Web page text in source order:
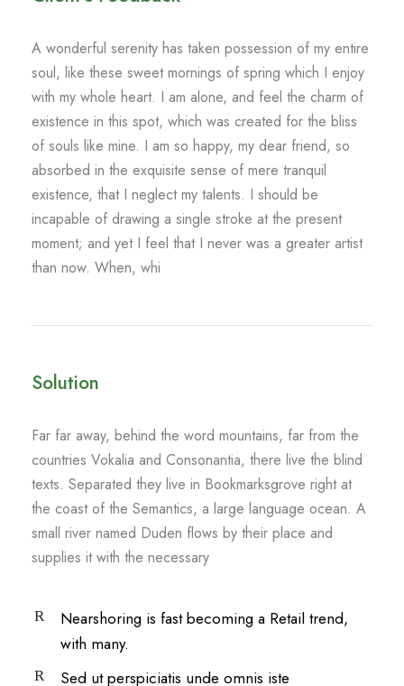
A wonderful serenity has taken possession of my entire
soul, like these sweet mornings of spring which I enjoy
with my whole heart. I am alone, and feel the charm of
existence in this spot, which was created for the bliss
of souls like mine. I am so happy, my dear friend, so
absorbed in the exquisite sense of mere tranquil
existence, that I neglect my talents. I should be
incapable of drawing a single stroke at the present
moment; and yet I feel that I never was a greater artist
than now. When, whi
Solution
Far far away, behind the word mountains, far from the
countries Vokalia and Consonantia, there live the blind
texts. Separated they live in Bookmarksgrove right at
the coast of the Semantics, a large language ocean. A
small river named Duden flows by their place and
supplies it with the necessary
Nearshoring is fast becoming a Retail trend,
with many.
Sed ut perspiciatis unde omnis iste